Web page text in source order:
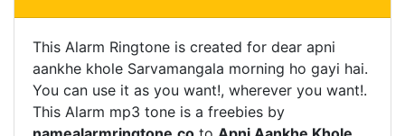
This Alarm Ringtone is created for dear apni
aankhe khole Sarvamangala morning ho gayi hai.
You can use it as you want!, wherever you want!.
This Alarm mp3 tone is a freebies by